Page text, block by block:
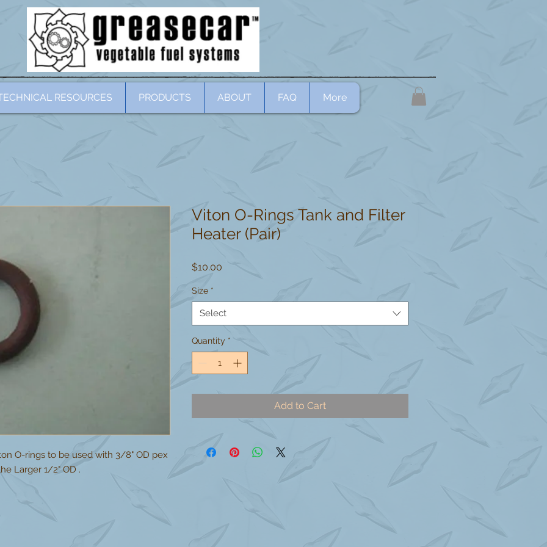
RESOURCES PRODUCTS ABOUT FAQ More
O-rings to be used with 3/8" OD pex
Larger 1/2" OD .
Viton O-Rings Tank and Filter
Heater (Pair)
$10.00
Size *
Select
Quantity *
Add to Cart